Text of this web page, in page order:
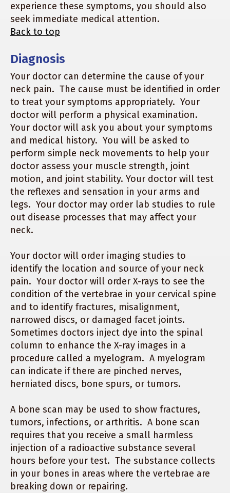
experience these symptoms, you should also
seek immediate medical attention.
Back to top
Diagnosis
Your doctor can determine the cause of your
neck pain. The cause must be identified in order
to treat your symptoms appropriately. Your
doctor will perform a physical examination.
Your doctor will ask you about your symptoms
and medical history. You will be asked to
perform simple neck movements to help your
doctor assess your muscle strength, joint
motion, and joint stability. Your doctor will test
the reflexes and sensation in your arms and
legs. Your doctor may order lab studies to rule
out disease processes that may affect your
neck.
Your doctor will order imaging studies to
identify the location and source of your neck
pain. Your doctor will order X-rays to see the
condition of the vertebrae in your cervical spine
and to identify fractures, misalignment,
narrowed discs, or damaged facet joints.
Sometimes doctors inject dye into the spinal
column to enhance the X-ray images in a
procedure called a myelogram. A myelogram
can indicate if there are pinched nerves,
herniated discs, bone spurs, or tumors.
A bone scan may be used to show fractures,
tumors, infections, or arthritis. A bone scan
requires that you receive a small harmless
injection of a radioactive substance several
hours before your test. The substance collects
in your bones in areas where the vertebrae are
breaking down or repairing.